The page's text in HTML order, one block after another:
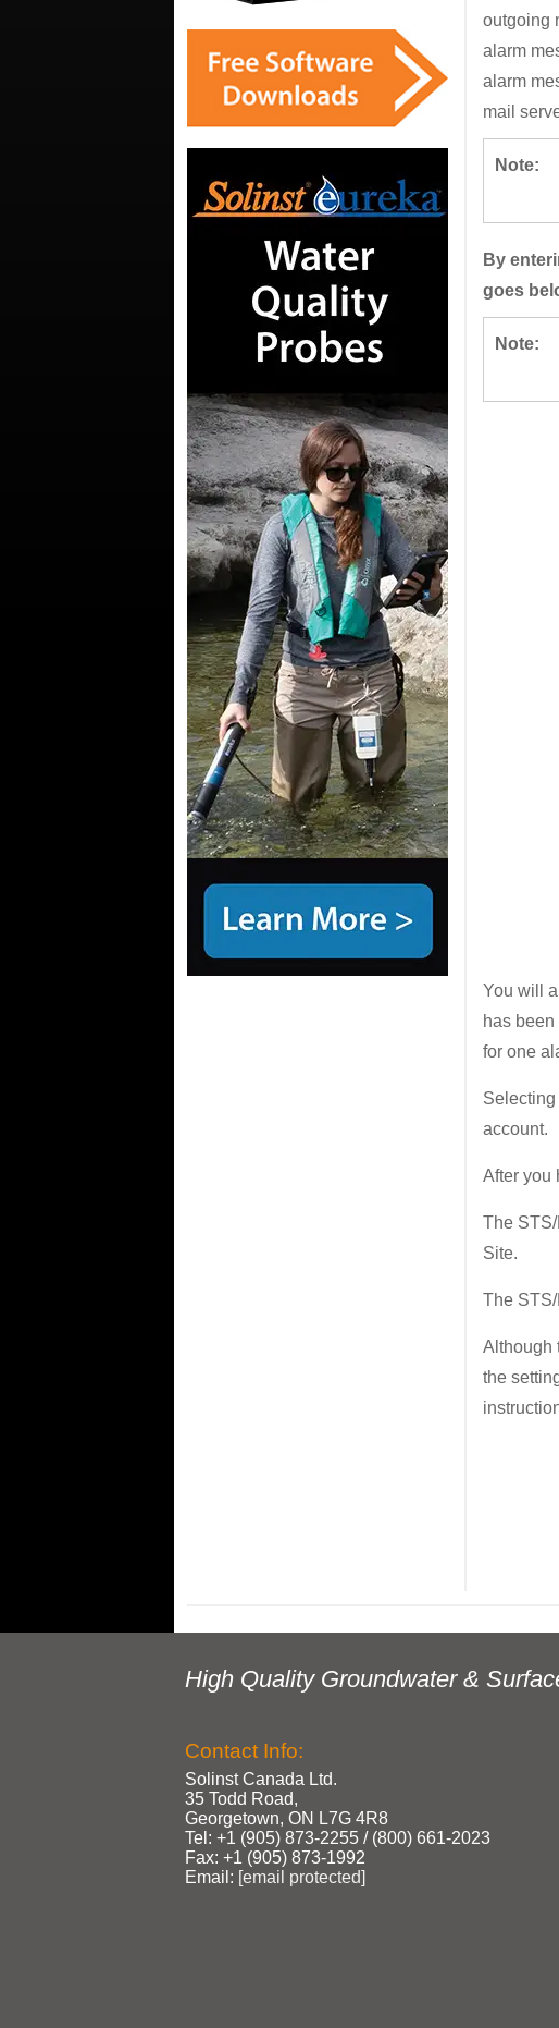
outgoing
alarm
alarm
mail
Note:
By
goes
Note:
You will
has
for one
Selecting
account.
After you
The
Site.
The
Although
the
High Quality Groundwater &
Contact Info:
Solinst Canada Ltd.
35 Todd Road,
Georgetown, ON L7G 4R8
Tel: +1 (905) 873‑2255 / (800) 661‑2023
Fax: +1 (905) 873‑1992
Email: [email protected]